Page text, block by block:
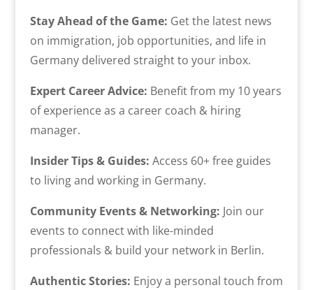
Stay Ahead of the Game: Get the latest news
on immigration, job opportunities, and life in
Germany delivered straight to your inbox.
Expert Career Advice: Benefit from my 10 years
of experience as a career coach & hiring
manager.
Insider Tips & Guides: Access 60+ free guides
to living and working in Germany.
Community Events & Networking: Join our
events to connect with like-minded
professionals & build your network in Berlin.
Authentic Stories: Enjoy a personal touch from